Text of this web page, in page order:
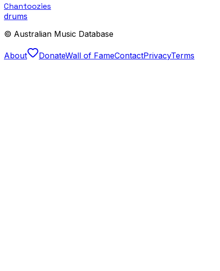
Chantoozies
drums
© Australian Music Database
About DonateWall of FameContactPrivacyTerms